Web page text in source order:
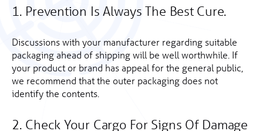
1. Prevention Is Always The Best Cure.
Discussions with your manufacturer regarding suitable
packaging ahead of shipping will be well worthwhile. If
your product or brand has appeal for the general public,
we recommend that the outer packaging does not
identify the contents.
2. Check Your Cargo For Signs Of Damage